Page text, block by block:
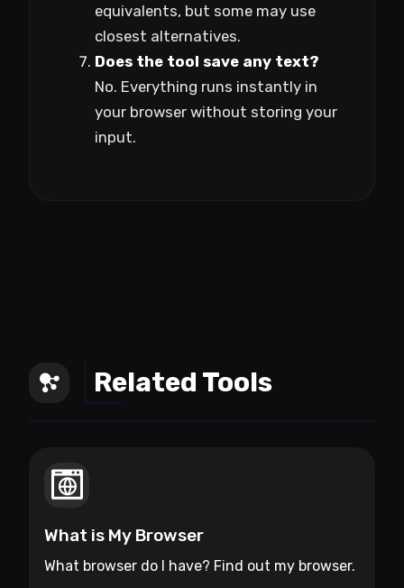
equivalents, but some may use
closest alternatives.
Does the tool save any text?
No. Everything runs instantly in
your browser without storing your
input.
Related Tools
What is My Browser
What browser do I have? Find out my browser.